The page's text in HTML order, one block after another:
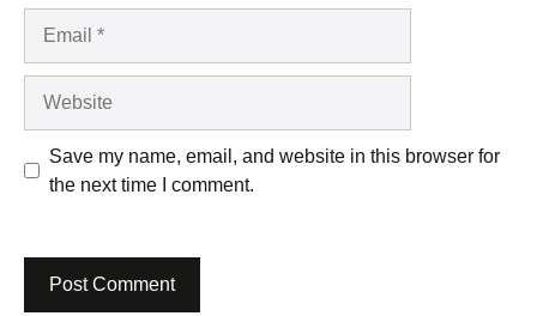
Save my name, email, and website in this browser for
the next time I comment.